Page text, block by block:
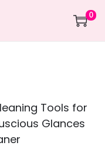
0
Tools for
Glances